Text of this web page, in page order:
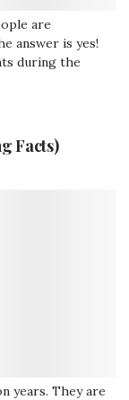
are
answer is yes!
during the
things you
cane. Can
Facts)
years. They are